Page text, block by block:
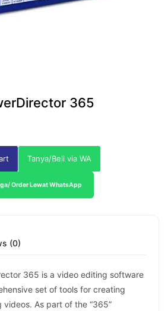
365
Tanya/Beli via WA
Order Lewat WhatsApp
(0)
365 is a video editing software
set of tools for creating
videos. As part of the “365”